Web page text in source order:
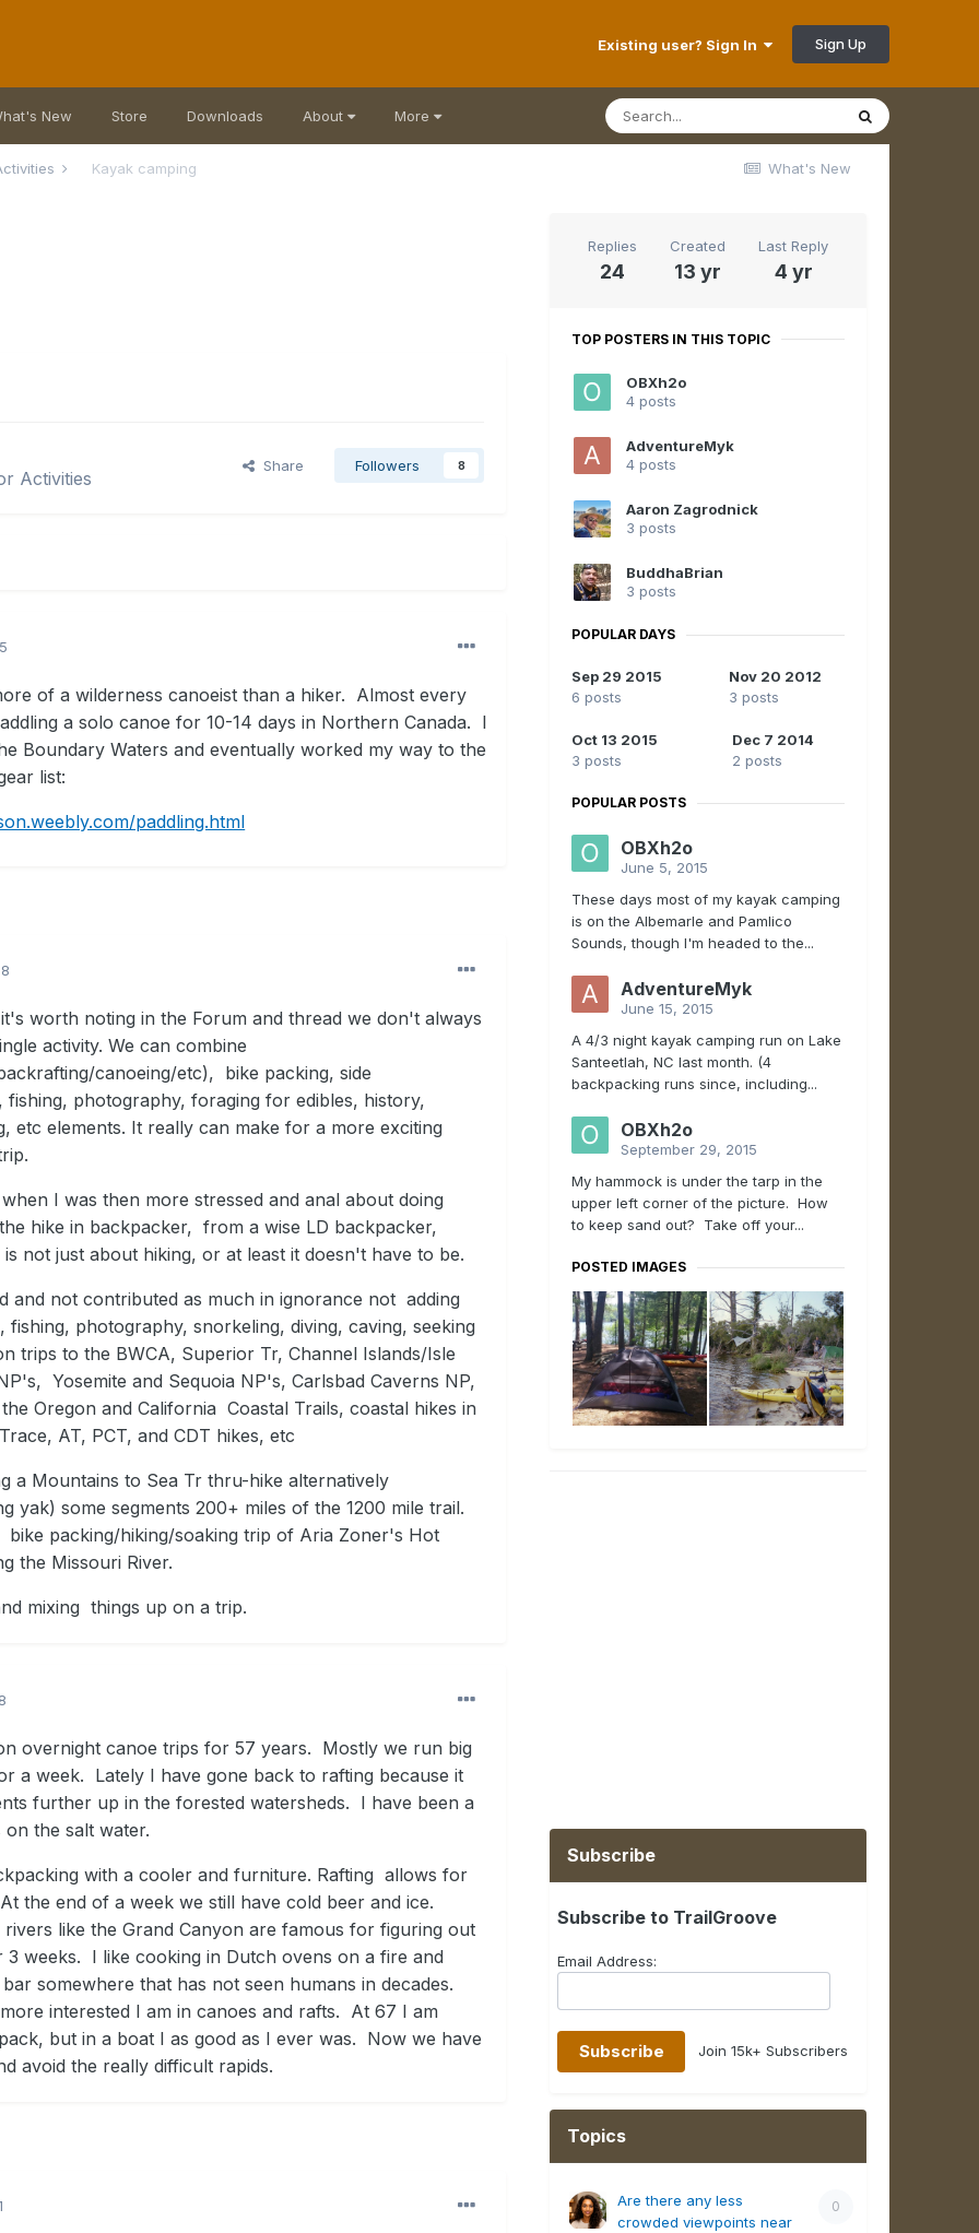
Existing user? Sign In Sign Up
New Store Downloads About More
What's New
Kayak camping
Activities
Share Followers 8
of a wilderness canoeist than a hiker. Almost every
a solo canoe for 10-14 days in Northern Canada. I
Boundary Waters and eventually worked my way to the
list:
paddling.html
worth noting in the Forum and thread we don't always
activity. We can combine
canoeing/etc), bike packing, side
fishing, photography, foraging for edibles, history,
etc elements. It really can make for a more exciting
I was then more stressed and anal about doing
hike in backpacker, from a wise LD backpacker,
not just about hiking, or at least it doesn't have to be.
and not contributed as much in ignorance not adding
fishing, photography, snorkeling, diving, caving, seeking
trips to the BWCA, Superior Tr, Channel Islands/Isle
Yosemite and Sequoia NP's, Carlsbad Caverns NP,
Oregon and California Coastal Trails, coastal hikes in
AT, PCT, and CDT hikes, etc
a Mountains to Sea Tr thru-hike alternatively
yak) some segments 200+ miles of the 1200 mile trail.
bike packing/hiking/soaking trip of Aria Zoner's Hot
the Missouri River.
mixing things up on a trip.
overnight canoe trips for 57 years. Mostly we run big
a week. Lately I have gone back to rafting because it
further up in the forested watersheds. I have been a
the salt water.
with a cooler and furniture. Rafting allows for
the end of a week we still have cold beer and ice.
like the Grand Canyon are famous for figuring out
weeks. I like cooking in Dutch ovens on a fire and
somewhere that has not seen humans in decades.
interested I am in canoes and rafts. At 67 I am
but in a boat I as good as I ever was. Now we have
avoid the really difficult rapids.
Replies
24
Created
13 yr
Last Reply
4 yr
TOP POSTERS IN THIS TOPIC
OBXh2o
4 posts
AdventureMyk
4 posts
Aaron Zagrodnick
3 posts
BuddhaBrian
3 posts
POPULAR DAYS
Sep 29 2015
6 posts
Nov 20 2012
3 posts
Oct 13 2015
3 posts
Dec 7 2014
2 posts
POPULAR POSTS
OBXh2o
June 5, 2015
These days most of my kayak camping
is on the Albemarle and Pamlico
Sounds, though I'm headed to the...
AdventureMyk
June 15, 2015
A 4/3 night kayak camping run on Lake
Santeetlah, NC last month. (4
backpacking runs since, including...
OBXh2o
September 29, 2015
My hammock is under the tarp in the
upper left corner of the picture. How
to keep sand out? Take off your...
POSTED IMAGES
Subscribe
Subscribe to TrailGroove
Email Address:
Join 15k+ Subscribers
Topics
0
Are there any less
crowded viewpoints near